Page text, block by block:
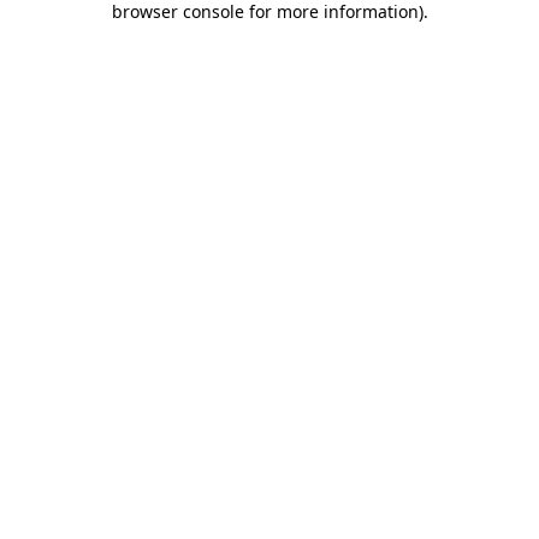
browser console for more information).